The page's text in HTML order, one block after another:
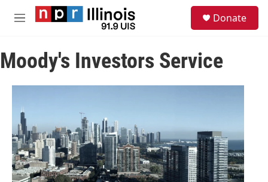
Skip to main content
M
u
Donate
Moody's Investors Service